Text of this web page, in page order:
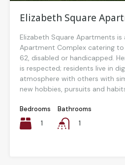
Elizabeth Square
Elizabeth Square Apartments
Apartment Complex catering
62, disabled or handicapped.
is respected; residents live in
atmosphere with others with
new hobbies, pursuits and
Bedrooms
1
Bathrooms
1